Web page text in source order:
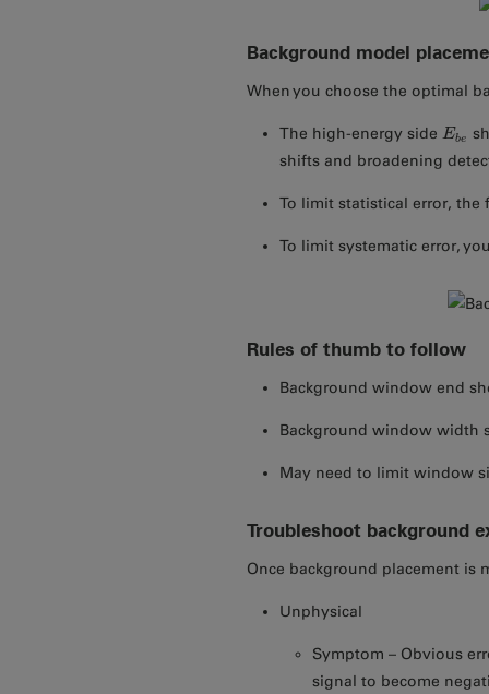
Background model
When you choose the optimal
The high-energy sideEbe
Ebe
shifts and broadening
To limit statistical error,
To limit systematic error,
Rules of thumb to follow
Background window end
Background window width
May need to limit window
Troubleshoot background
Once background placement is
Unphysical
Symptom – Obvious
signal to become